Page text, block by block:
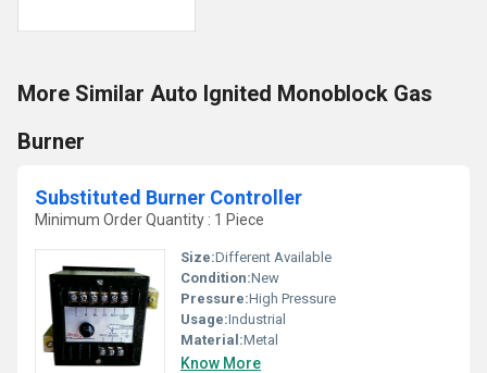
More Similar Auto Ignited Monoblock Gas
Burner
Substituted Burner Controller
Minimum Order Quantity : 1 Piece
Size:Different Available
Condition:New
Pressure:High Pressure
Usage:Industrial
Material:Metal
Know More